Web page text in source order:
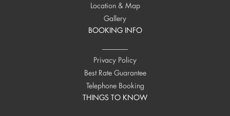
Location & Map
Gallery
BOOKING INFO
Privacy Policy
Best Rate Guarantee
Telephone Booking
THINGS TO KNOW